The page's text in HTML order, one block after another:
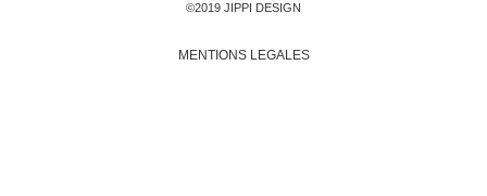
©2019 JIPPI DESIGN
MENTIONS LEGALES